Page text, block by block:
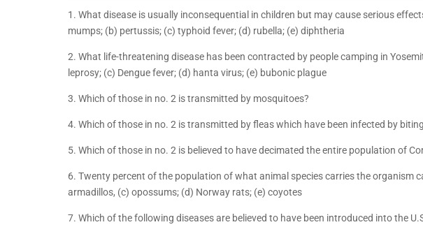
1. What disease is usually inconsequential in children but may cause serious
mumps; (b) pertussis; (c) typhoid fever; (d) rubella; (e) diphtheria
2. What life-threatening disease has been contracted by people camping in
leprosy; (c) Dengue fever; (d) hanta virus; (e) bubonic plague
3. Which of those in no. 2 is transmitted by mosquitoes?
4. Which of those in no. 2 is transmitted by fleas which have been infected by
5. Which of those in no. 2 is believed to have decimated the entire population of
6. Twenty percent of the population of what animal species carries the organism
armadillos, (c) opossums; (d) Norway rats; (e) coyotes
7. Which of the following diseases are believed to have been introduced into the